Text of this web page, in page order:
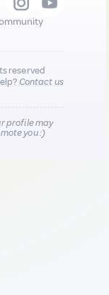
reserved
Contact us
profile may
you :)